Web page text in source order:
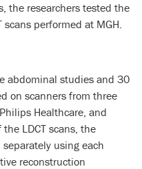
the researchers tested the
scans performed at MGH.
abdominal studies and 30
on scanners from three
Healthcare, and
LDCT scans, the
using each
reconstruction